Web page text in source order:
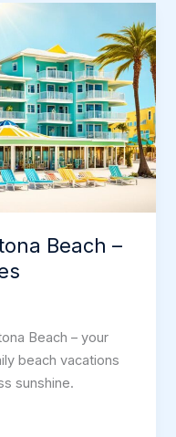
Beach –
Beach – your
beach vacations
sunshine.